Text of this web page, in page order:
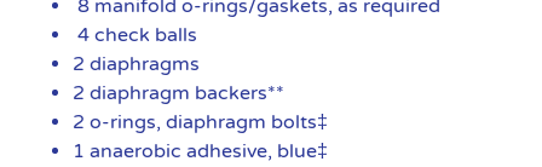
8 manifold o-rings/gaskets, as required
4 check balls
2 diaphragms
2 diaphragm backers**
2 o-rings, diaphragm bolts‡
1 anaerobic adhesive, blue‡